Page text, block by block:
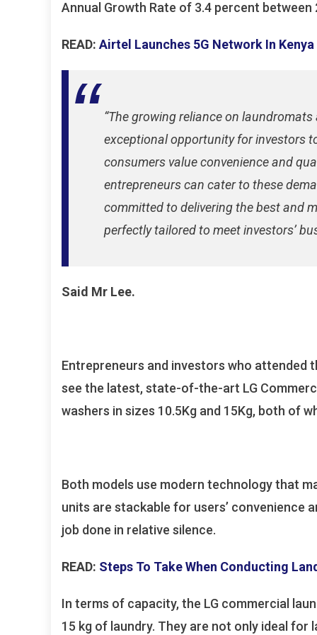
Annual Growth Rate of 3.4 percent between
READ: Airtel Launches 5G Network In Kenya
“The growing reliance on
exceptional opportunity for investors
consumers value convenience and
entrepreneurs can cater to these
committed to delivering the best and
perfectly tailored to meet investors’
Said Mr Lee.
Entrepreneurs and investors who attended
see the latest, state-of-the-art LG
washers in sizes 10.5Kg and 15Kg, both of
Both models use modern technology that
units are stackable for users’ convenience
job done in relative silence.
READ: Steps To Take When Conducting
In terms of capacity, the LG commercial
15 kg of laundry. They are not only ideal